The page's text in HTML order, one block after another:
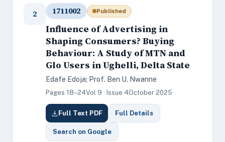
2 1711002 Published
Influence of Advertising in
Shaping Consumers? Buying
Behaviour: A Study of MTN and
Glo Users in Ughelli, Delta State
Edafe Edoja; Prof. Ben U. Nwanne
Pages 18–24Vol 9 · Issue 4October 2025
Full Text PDF Full Details
Search on Google